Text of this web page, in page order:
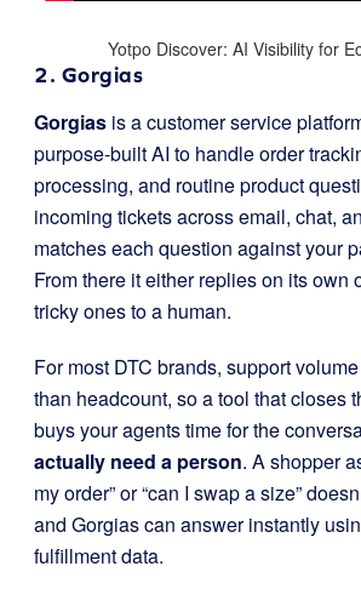
Yotpo Discover: AI Visibility for
2. Gorgias
Gorgias is a customer service
purpose-built AI to handle order
processing, and routine product
incoming tickets across email, chat,
matches each question against your
From there it either replies on its own
tricky ones to a human.
For most DTC brands, support
than headcount, so a tool that closes
buys your agents time for the
actually need a person. A shopper
my order” or “can I swap a size”
and Gorgias can answer instantly
fulfillment data.